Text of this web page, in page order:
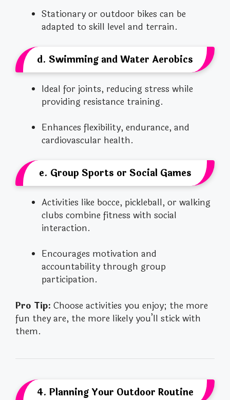
Stationary or outdoor bikes can be
adapted to skill level and terrain.
d. Swimming and Water Aerobics
Ideal for joints, reducing stress while
providing resistance training.
Enhances flexibility, endurance, and
cardiovascular health.
e. Group Sports or Social Games
Activities like bocce, pickleball, or walking
clubs combine fitness with social
interaction.
Encourages motivation and
accountability through group
participation.
Pro Tip: Choose activities you enjoy; the more
fun they are, the more likely you’ll stick with
them.
4. Planning Your Outdoor Routine